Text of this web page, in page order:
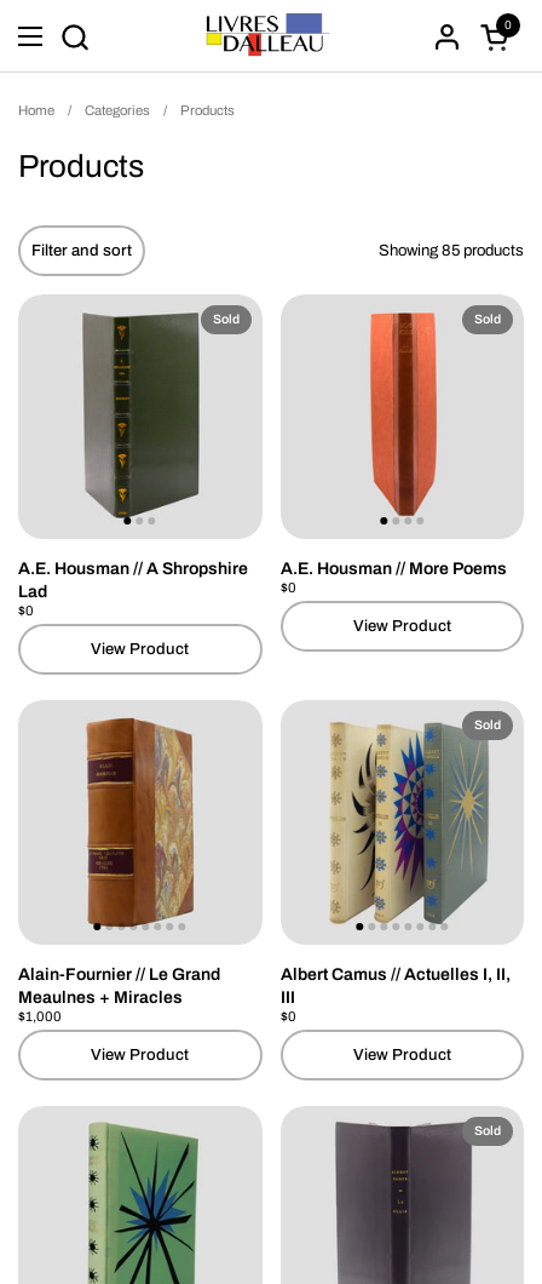
Open
0
Open menu
Home / Categories / Products
Products
Filter and sort Showing 85 products
A.E. Housman // A Shropshire
Lad
Price:
$0
View Product
Sold
A.E. Housman // More Poems
Price:
$0
View Product
Sold
Alain-Fournier // Le Grand
Meaulnes + Miracles
Price:
$1,000
View Product
Albert Camus // Actuelles I, II,
III
Price:
$0
View Product
Sold
Sold